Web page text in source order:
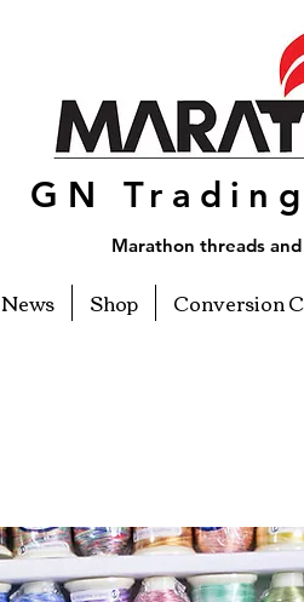
GN
Marathon threads
News Shop Conversion